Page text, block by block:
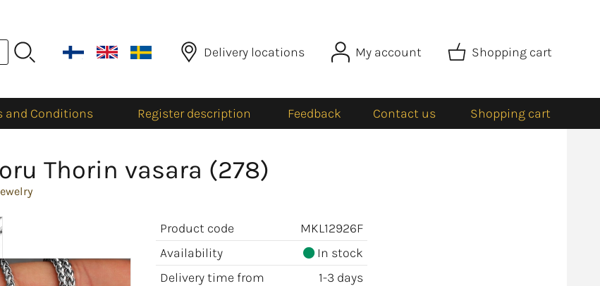
Delivery locations My account Shopping cart
and Conditions Register description Feedback Contact us Shopping cart
Thorin vasara (278)
Product code
MKL12926F
Availability
In stock
Delivery time from
1-3 days